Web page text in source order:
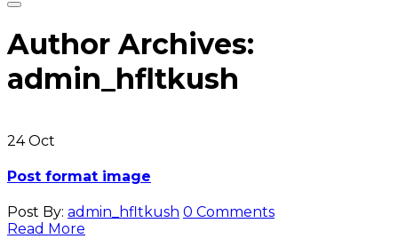
Author Archives:
admin_hfltkush
24 Oct
Post format image
Post By: admin_hfltkush 0 Comments
Read More